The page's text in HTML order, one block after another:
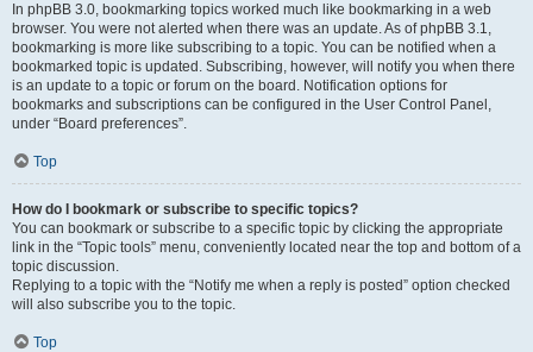
In phpBB 3.0, bookmarking topics worked much like bookmarking in a web
browser. You were not alerted when there was an update. As of phpBB 3.1,
bookmarking is more like subscribing to a topic. You can be notified when a
bookmarked topic is updated. Subscribing, however, will notify you when there
is an update to a topic or forum on the board. Notification options for
bookmarks and subscriptions can be configured in the User Control Panel,
under “Board preferences”.
Top
How do I bookmark or subscribe to specific topics?
You can bookmark or subscribe to a specific topic by clicking the appropriate
link in the “Topic tools” menu, conveniently located near the top and bottom of a
topic discussion.
Replying to a topic with the “Notify me when a reply is posted” option checked
will also subscribe you to the topic.
Top